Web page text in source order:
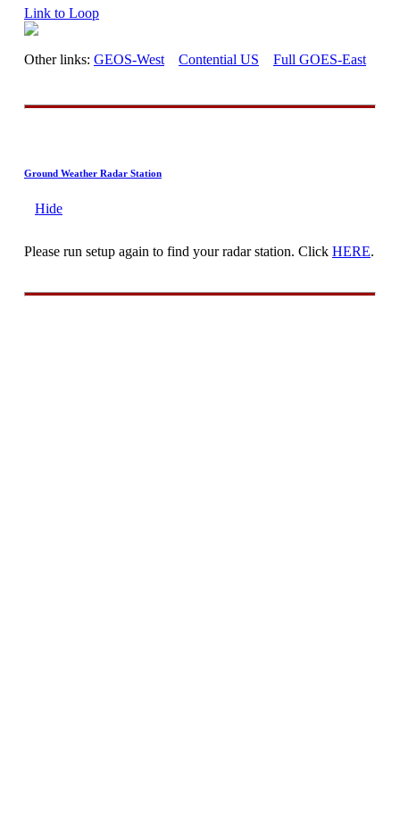
Link to Loop
Other links: GEOS-West Contential US Full GOES-East
Ground Weather Radar Station
Hide
Please run setup again to find your radar station. Click HERE.